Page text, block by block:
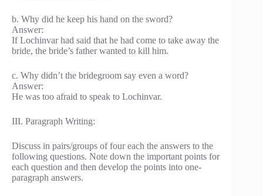
b. Why did he keep his hand on the sword?
Answer:
If Lochinvar had said that he had come to take away the
bride, the bride’s father wanted to kill him.
c. Why didn’t the bridegroom say even a word?
Answer:
He was too afraid to speak to Lochinvar.
III. Paragraph Writing:
Discuss in pairs/groups of four each the answers to the
following questions. Note down the important points for
each question and then develop the points into one-
paragraph answers.